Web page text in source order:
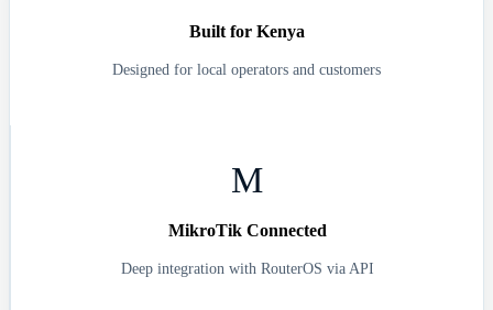
Built for Kenya
Designed for local operators and customers
M
MikroTik Connected
Deep integration with RouterOS via API